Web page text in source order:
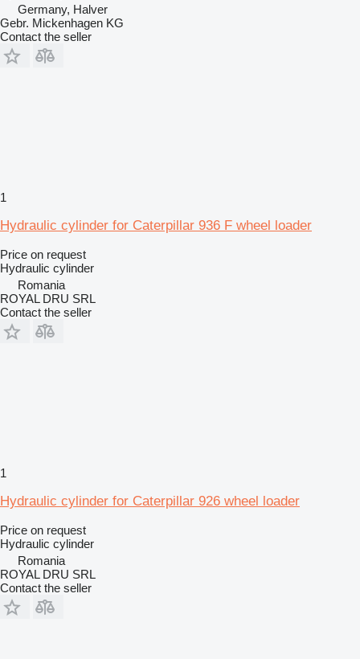
Germany, Halver
Gebr. Mickenhagen KG
Contact the seller
1
Hydraulic cylinder for Caterpillar 936 F wheel loader
Price on request
Hydraulic cylinder
Romania
ROYAL DRU SRL
Contact the seller
1
Hydraulic cylinder for Caterpillar 926 wheel loader
Price on request
Hydraulic cylinder
Romania
ROYAL DRU SRL
Contact the seller